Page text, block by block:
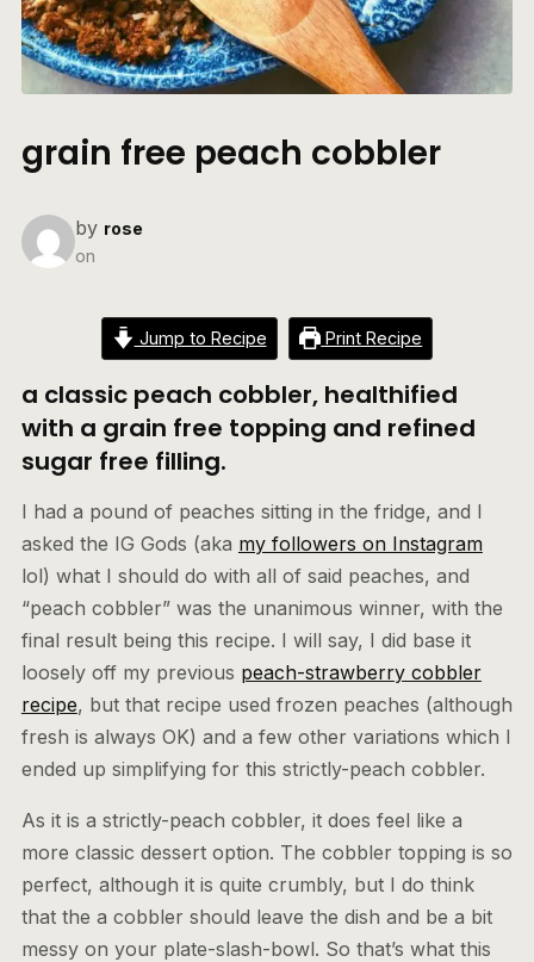
grain free peach cobbler
by rose
on
Jump to Recipe Print Recipe
a classic peach cobbler, healthified
with a grain free topping and refined
sugar free filling.
I had a pound of peaches sitting in the fridge, and I
asked the IG Gods (aka my followers on Instagram
lol) what I should do with all of said peaches, and
“peach cobbler” was the unanimous winner, with the
final result being this recipe. I will say, I did base it
loosely off my previous peach-strawberry cobbler
recipe, but that recipe used frozen peaches (although
fresh is always OK) and a few other variations which I
ended up simplifying for this strictly-peach cobbler.
As it is a strictly-peach cobbler, it does feel like a
more classic dessert option. The cobbler topping is so
perfect, although it is quite crumbly, but I do think
that the a cobbler should leave the dish and be a bit
messy on your plate-slash-bowl. So that’s what this